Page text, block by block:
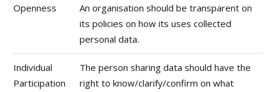
Openness
An organisation should be transparent on
its policies on how its uses collected
personal data.
Individual
Participation
The person sharing data should have the
right to know/clarify/confirm on what